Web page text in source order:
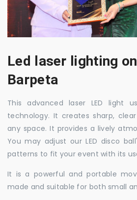
Led laser lighting
Barpeta
This advanced laser LED light
technology. It creates sharp,
any space. It provides a lively
You may adjust our LED disco
patterns to fit your event with its
It is a powerful and portable
made and suitable for both small